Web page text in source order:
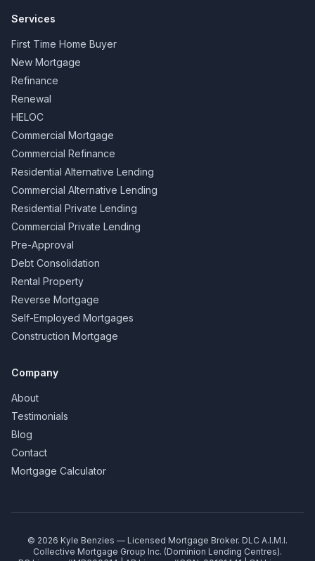
Services
First Time Home Buyer
New Mortgage
Refinance
Renewal
HELOC
Commercial Mortgage
Commercial Refinance
Residential Alternative Lending
Commercial Alternative Lending
Residential Private Lending
Commercial Private Lending
Pre-Approval
Debt Consolidation
Rental Property
Reverse Mortgage
Self-Employed Mortgages
Construction Mortgage
Company
About
Testimonials
Blog
Contact
Mortgage Calculator
© 2026 Kyle Benzies — Licensed Mortgage Broker. DLC A.I.M.I.
Collective Mortgage Group Inc. (Dominion Lending Centres).